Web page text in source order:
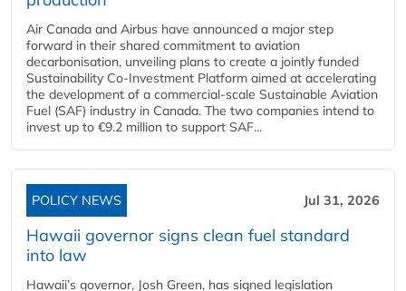
Air Canada and Airbus have announced a major step
forward in their shared commitment to aviation
decarbonisation, unveiling plans to create a jointly funded
Sustainability Co‑Investment Platform aimed at accelerating
the development of a commercial‑scale Sustainable Aviation
Fuel (SAF) industry in Canada. The two companies intend to
invest up to €9.2 million to support SAF...
POLICY NEWS Jul 31, 2026
Hawaii governor signs clean fuel standard
into law
Hawaii’s governor, Josh Green, has signed legislation